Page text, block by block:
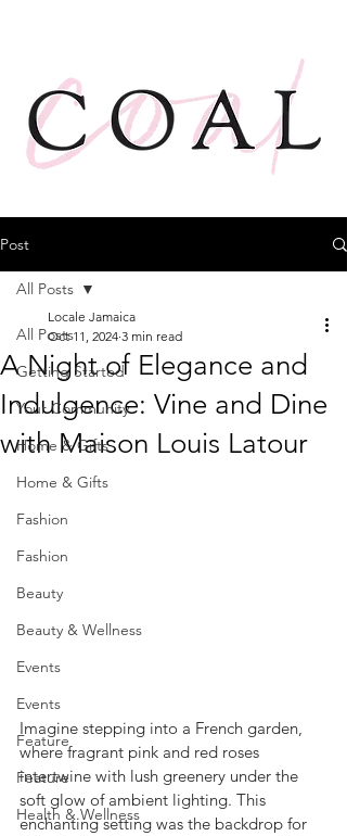
Post
All Posts
Getting Started
Your Community
Home & Gifts
Home & Gifts
Fashion
Fashion
Beauty
Beauty & Wellness
Events
Events
Feature
Feature
Health & Wellness
All Posts
A Night of Elegance and
Indulgence: Vine and Dine
with Maison Louis Latour
Locale Jamaica
Oct 11, 2024 3 min read
Imagine stepping into a French garden,
where fragrant pink and red roses
intertwine with lush greenery under the
soft glow of ambient lighting. This
enchanting setting was the backdrop for